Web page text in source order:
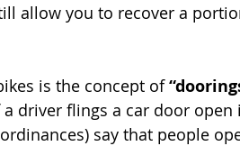
allow you to recover a
is the concept of
driver flings a car door open
say that people